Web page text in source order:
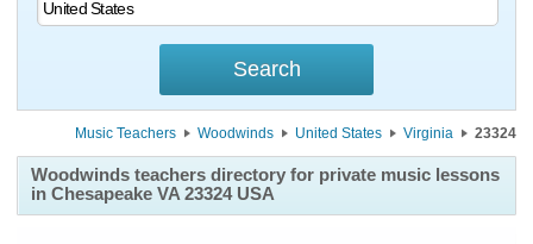
Music Teachers Woodwinds United States Virginia 23324
Woodwinds teachers directory for private music lessons
in Chesapeake VA 23324 USA